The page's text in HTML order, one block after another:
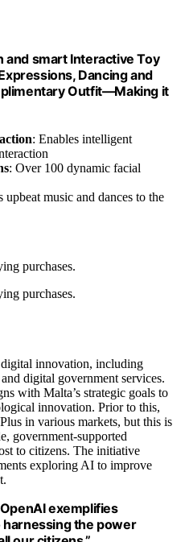
and smart Interactive Toy
Dancing and
Outfit—Making it
: Enables intelligent
: Over 100 dynamic facial
upbeat music and dances to the
purchases.
purchases.
innovation, including
digital government services.
with Malta’s strategic goals to
innovation. Prior to this,
in various markets, but this is
government-supported
to citizens. The initiative
exploring AI to improve
exemplifies
harnessing the power